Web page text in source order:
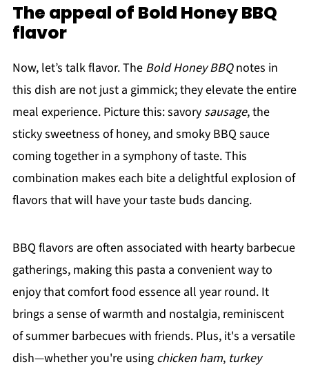
The appeal of Bold Honey BBQ
flavor
Now, let’s talk flavor. The Bold Honey BBQnotes in
this dish are not just a gimmick; they elevate the entire
meal experience. Picture this: savory sausage, the
sticky sweetness of honey, and smoky BBQ sauce
coming together in a symphony of taste. This
combination makes each bite a delightful explosion of
flavors that will have your taste buds dancing.
BBQ flavors are often associated with hearty barbecue
gatherings, making this pasta a convenient way to
enjoy that comfort food essence all year round. It
brings a sense of warmth and nostalgia, reminiscent
of summer barbecues with friends. Plus, it's a versatile
dish—whether you're using chicken ham, turkey